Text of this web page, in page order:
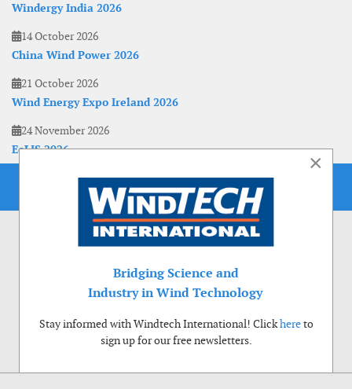
Windergy India 2026
14 October 2026
China Wind Power 2026
21 October 2026
Wind Energy Expo Ireland 2026
24 November 2026
EoLIS 2026
×
Bridging Science and
Industry in Wind Technology
Stay informed with Windtech International! Clickhereto
sign up for our free newsletters.